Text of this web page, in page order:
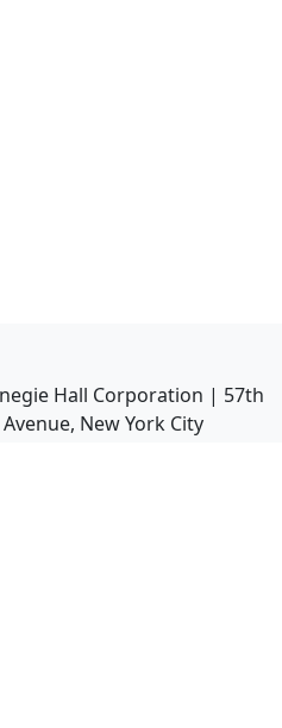
Hall Corporation | 57th
New York City